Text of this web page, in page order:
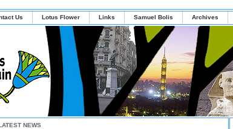
Us Lotus Flower Links Samuel Bolis Archives
NEWS